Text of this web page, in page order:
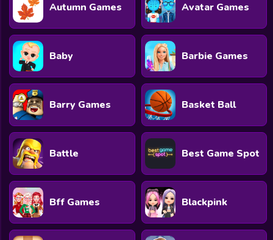
Autumn Games Avatar Games
Baby Barbie Games
Barry Games Basket Ball
Battle Best Game Spot
Bff Games Blackpink